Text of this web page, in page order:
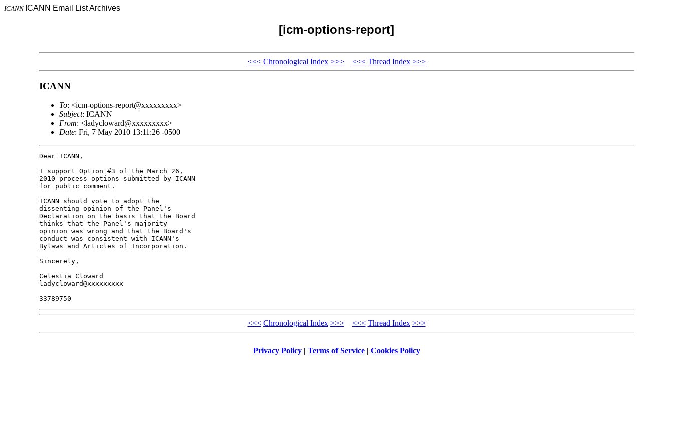
ICANN ICANN Email List Archives
[icm-options-report]
<<< Chronological Index >>> <<< Thread Index >>>
ICANN
To: <icm-options-report@xxxxxxxxx>
Subject: ICANN
From: <ladycloward@xxxxxxxxx>
Date: Fri, 7 May 2010 13:11:26 -0500
Dear ICANN,
I support Option #3 of the March 26,
2010 process options submitted by ICANN
for public comment.
ICANN should vote to adopt the
dissenting opinion of the Panel's
Declaration on the basis that the Board
thinks that the Panel's majority
opinion was wrong and that the Board's
conduct was consistent with ICANN's
Bylaws and Articles of Incorporation.
Sincerely,
Celestia Cloward
ladycloward@xxxxxxxxx
<<< Chronological Index >>> <<< Thread Index >>>
Privacy Policy| Terms of Service| Cookies Policy